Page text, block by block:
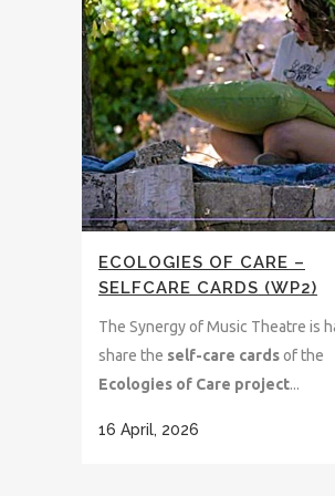
ECOLOGIES OF CARE –
SELFCARE CARDS (WP2)
The Synergy of Music Theatre is
share the self-care cardsof the
Ecologies of Care project...
16 April, 2026